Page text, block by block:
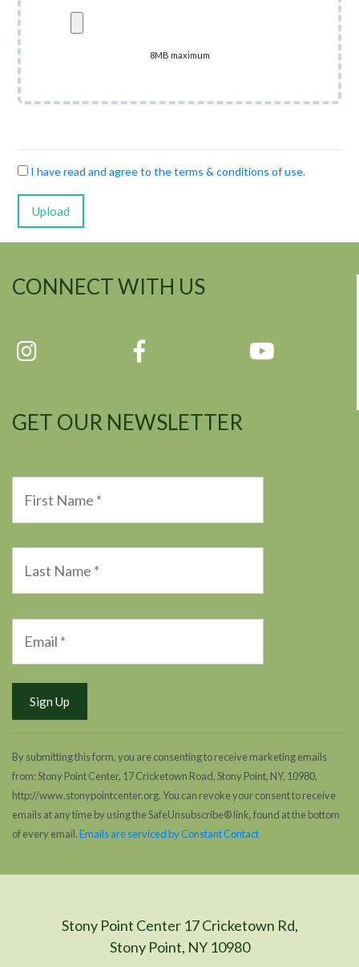
8MB maximum
I have read and agree to the terms & conditions of use.
CONNECT WITH US
GET OUR NEWSLETTER
By submitting this form, you are consenting to receive marketing emails
from: Stony Point Center, 17 Cricketown Road, Stony Point, NY, 10980,
http://www.stonypointcenter.org. You can revoke your consent to receive
emails at any time by using the SafeUnsubscribe® link, found at the bottom
of every email.Emails are serviced by Constant Contact
Stony Point Center 17 Cricketown Rd,
Stony Point, NY 10980